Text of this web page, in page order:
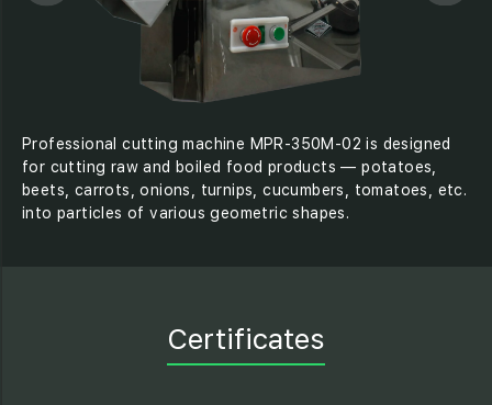
Professional cutting machine MPR-350M-02 is designed
for cutting raw and boiled food products — potatoes,
beets, carrots, onions, turnips, cucumbers, tomatoes, etc.
into particles of various geometric shapes.
Certificates